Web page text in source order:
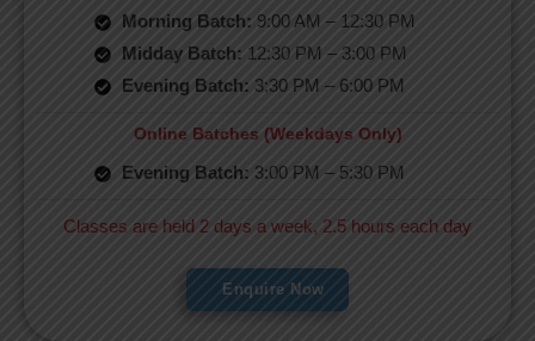
Morning Batch: 9:00 AM – 12:30 PM
Midday Batch: 12:30 PM – 3:00 PM
Evening Batch: 3:30 PM – 6:00 PM
Online Batches (Weekdays Only)
Evening Batch: 3:00 PM – 5:30 PM
Classes are held 2 days a week, 2.5 hours each day
Enquire Now